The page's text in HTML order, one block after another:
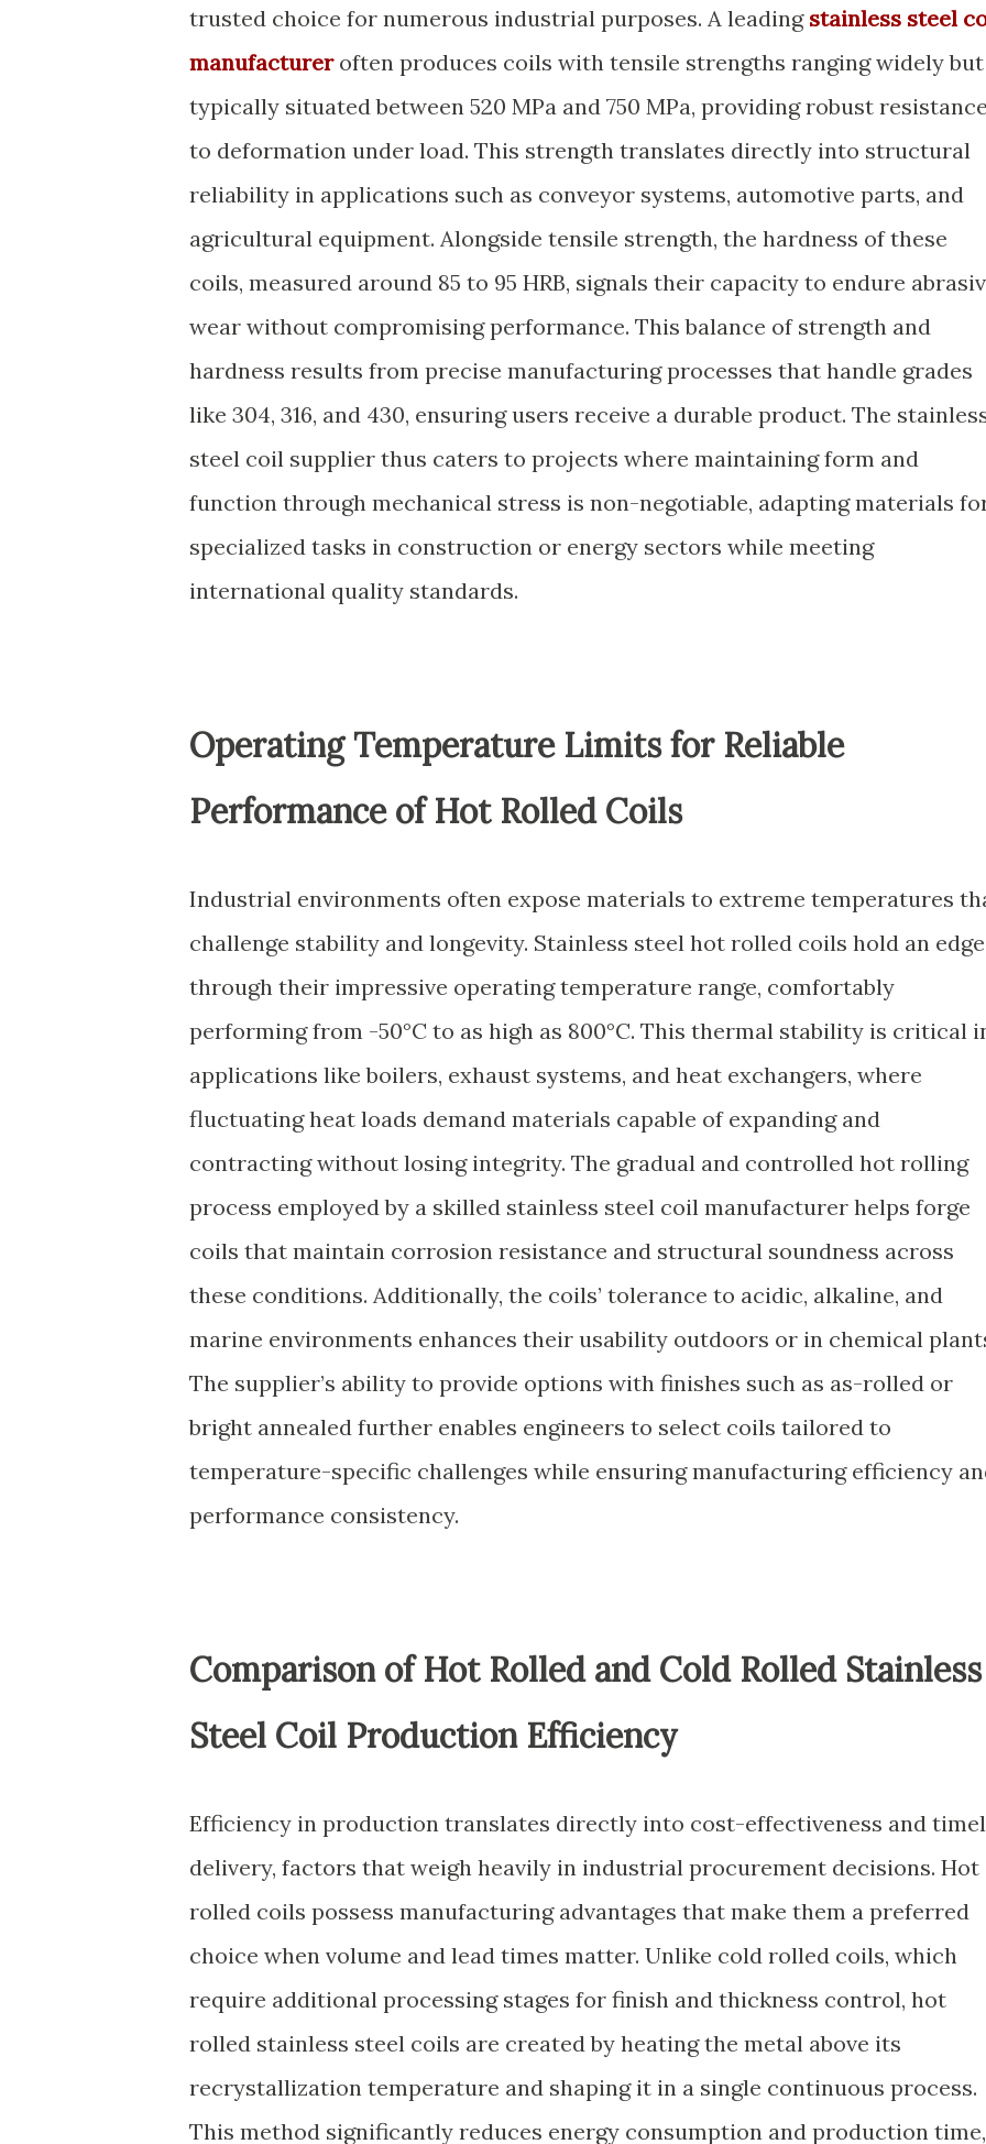
trusted choice for numerous industrial purposes. A leading stainless steel
manufactureroften produces coils with tensile strengths ranging widely but
typically situated between 520 MPa and 750 MPa, providing robust
to deformation under load. This strength translates directly into structural
reliability in applications such as conveyor systems, automotive parts, and
agricultural equipment. Alongside tensile strength, the hardness of these
coils, measured around 85 to 95 HRB, signals their capacity to endure
wear without compromising performance. This balance of strength and
hardness results from precise manufacturing processes that handle grades
like 304, 316, and 430, ensuring users receive a durable product. The
steel coil supplier thus caters to projects where maintaining form and
function through mechanical stress is non-negotiable, adapting materials
specialized tasks in construction or energy sectors while meeting
international quality standards.
Operating Temperature Limits for Reliable
Performance of Hot Rolled Coils
Industrial environments often expose materials to extreme temperatures
challenge stability and longevity. Stainless steel hot rolled coils hold an edge
through their impressive operating temperature range, comfortably
performing from -50°C to as high as 800°C. This thermal stability is critical
applications like boilers, exhaust systems, and heat exchangers, where
fluctuating heat loads demand materials capable of expanding and
contracting without losing integrity. The gradual and controlled hot rolling
process employed by a skilled stainless steel coil manufacturer helps forge
coils that maintain corrosion resistance and structural soundness across
these conditions. Additionally, the coils’ tolerance to acidic, alkaline, and
marine environments enhances their usability outdoors or in chemical
The supplier’s ability to provide options with finishes such as as-rolled or
bright annealed further enables engineers to select coils tailored to
temperature-specific challenges while ensuring manufacturing efficiency
performance consistency.
Comparison of Hot Rolled and Cold Rolled Stainless
Steel Coil Production Efficiency
Efficiency in production translates directly into cost-effectiveness and
delivery, factors that weigh heavily in industrial procurement decisions. Hot
rolled coils possess manufacturing advantages that make them a preferred
choice when volume and lead times matter. Unlike cold rolled coils, which
require additional processing stages for finish and thickness control, hot
rolled stainless steel coils are created by heating the metal above its
recrystallization temperature and shaping it in a single continuous process.
This method significantly reduces energy consumption and production time,